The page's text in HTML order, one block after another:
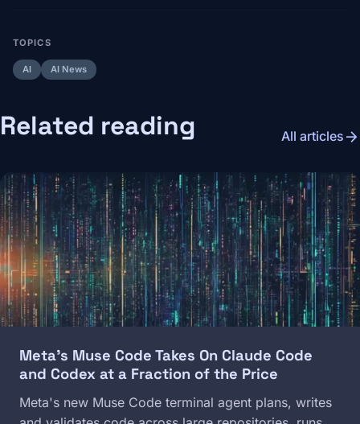
TOPICS
AI AI News
Related reading All articles arrow_forward
Image
Meta's Muse Code Takes On Claude Code
and Codex at a Fraction of the Price
Meta's new Muse Code terminal agent plans, writes